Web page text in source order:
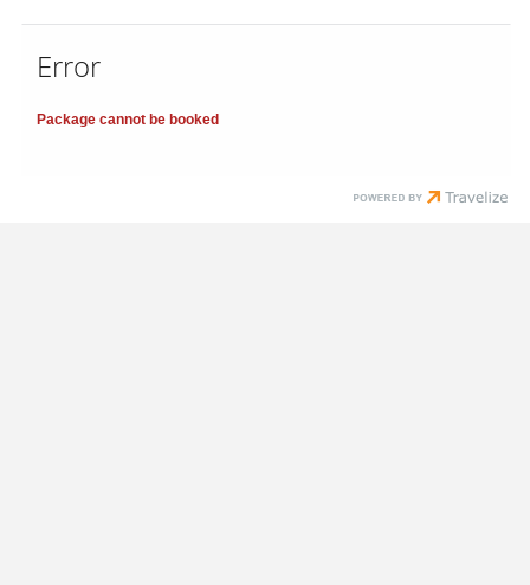
Error
Package cannot be booked